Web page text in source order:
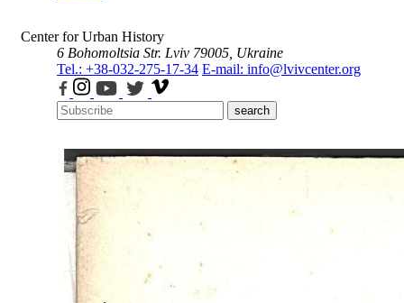
Center for Urban History
6 Bohomoltsia Str. Lviv 79005, Ukraine
Tel.: +38-032-275-17-34 E-mail: info@lvivcenter.org
search